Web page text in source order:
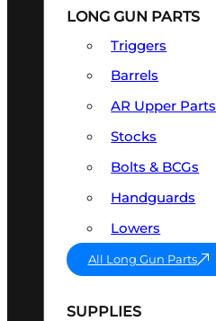
LONG GUN PARTS
Triggers
Barrels
AR Upper Parts
Stocks
Bolts & BCGs
Handguards
Lowers
All Long Gun Parts
SUPPLIES